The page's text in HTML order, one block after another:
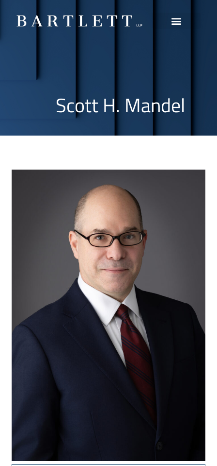
Scott H. Mandel